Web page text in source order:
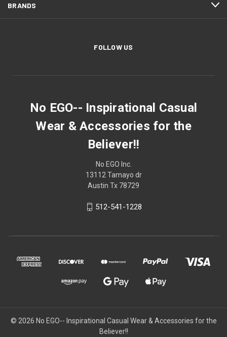
BRANDS
FOLLOW US
No EGO-- Inspirational Casual
Wear & Accessories for the
Believer!!
No EGO Inc.
13112 Tamayo dr
Austin Tx 78729
512-541-1228
© 2026 No EGO-- Inspirational Casual Wear & Accessories for the
Believer!!